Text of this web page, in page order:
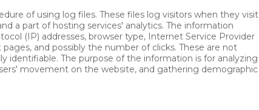
of using log files. These files log visitors when they visit
a part of hosting services' analytics. The information
(IP) addresses, browser type, Internet Service Provider
and possibly the number of clicks. These are not
identifiable. The purpose of the information is for analyzing
movement on the website, and gathering demographic